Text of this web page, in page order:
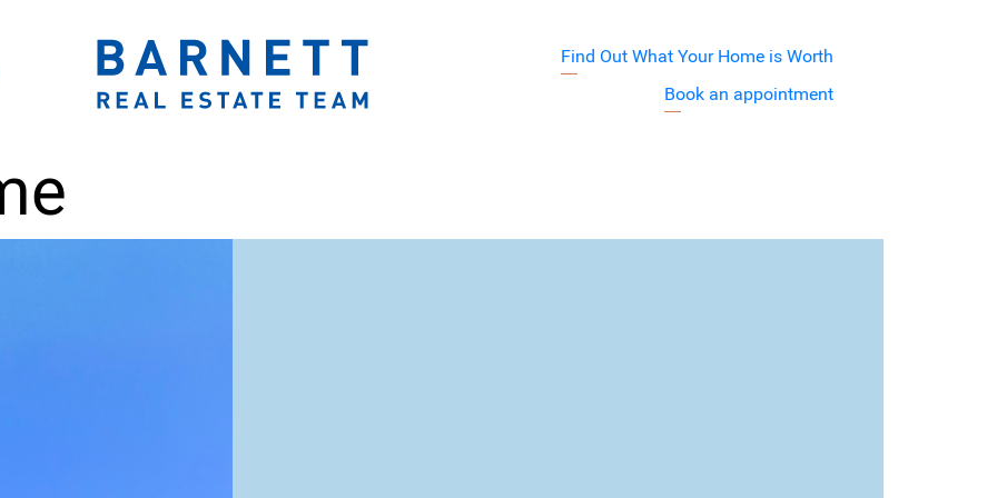
katherinebarnett.remax/
KatherinBarnettkatherinebarnettrealestateteam/
www.linkedin.com/in/katherinembarnett/
www.youtube.com/channel/UCt-EjYqeZZaolxonj7XyuVA
Find Out What Your Home is Worth
Book an appointment